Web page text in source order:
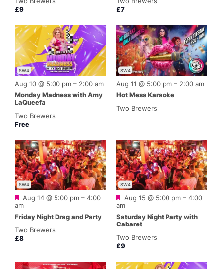
£9
£7
Monday Madness with Amy
LaQueefa
Aug 10 @ 5:00 pm – 2:00 am
SW4
Two Brewers
Free
Hot Mess Karaoke
Aug 11 @ 5:00 pm – 2:00 am
SW4
Two Brewers
Friday Night Drag and Party
Featured
Aug 14 @ 5:00 pm –4:00
am
SW4
Two Brewers
£8
Saturday Night Party with
Cabaret
Featured
Aug 15 @ 5:00 pm –4:00
am
SW4
Two Brewers
£9